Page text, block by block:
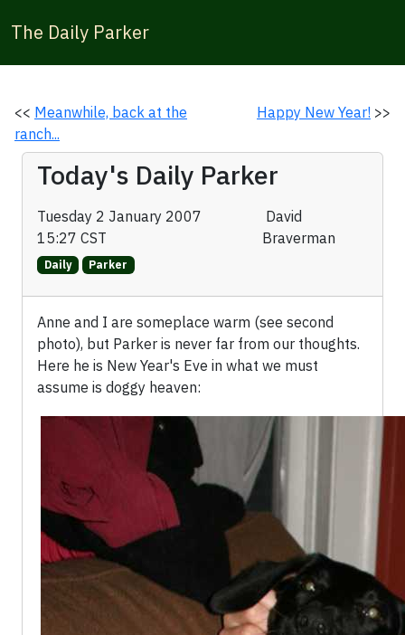
The Daily Parker
<< Meanwhile, back at the
ranch...
Happy New Year! >>
Today's Daily Parker
Tuesday 2 January 2007
15:27 CST
David
Braverman
Daily Parker
Anne and I are someplace warm (see second
photo), but Parker is never far from our thoughts.
Here he is New Year's Eve in what we must
assume is doggy heaven: